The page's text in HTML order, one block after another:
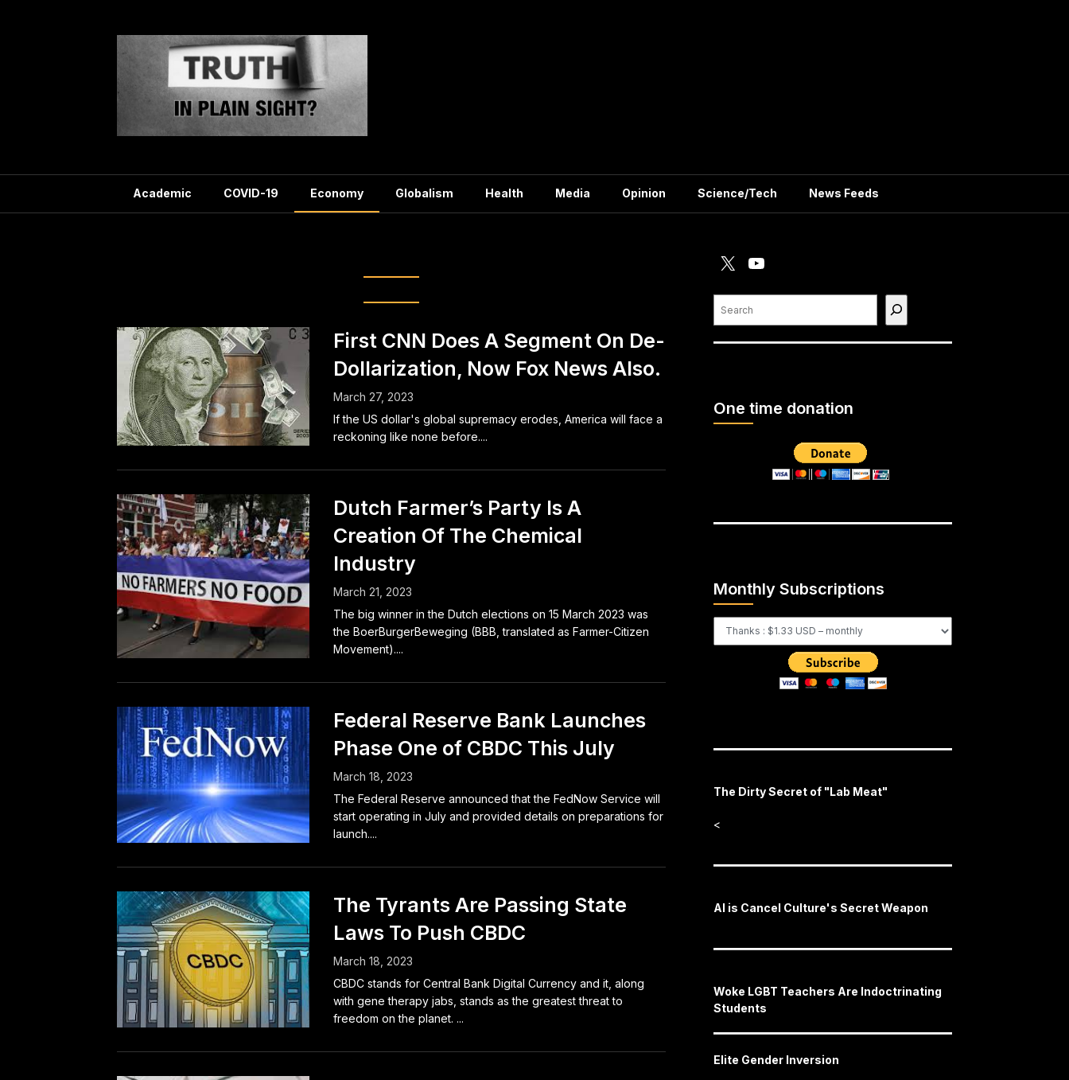
Academic COVID-19 Economy Globalism Health Media Opinion Science/Tech News Feeds
First CNN Does A Segment On De-
Dollarization, Now Fox News Also.
March 27, 2023
If the US dollar's global supremacy erodes, America will face a
reckoning like none before....
Dutch Farmer’s Party Is A
Creation Of The Chemical
Industry
March 21, 2023
The big winner in the Dutch elections on 15 March 2023 was
the BoerBurgerBeweging (BBB, translated as Farmer-Citizen
Movement)....
Federal Reserve Bank Launches
Phase One of CBDC This July
March 18, 2023
The Federal Reserve announced that the FedNow Service will
start operating in July and provided details on preparations for
launch....
The Tyrants Are Passing State
Laws To Push CBDC
March 18, 2023
CBDC stands for Central Bank Digital Currency and it, along
with gene therapy jabs, stands as the greatest threat to
freedom on the planet. ...
One time donation
Monthly Subscriptions
The Dirty Secret of "Lab Meat"
<
AI is Cancel Culture's Secret Weapon
Woke LGBT Teachers Are Indoctrinating
Students
Elite Gender Inversion